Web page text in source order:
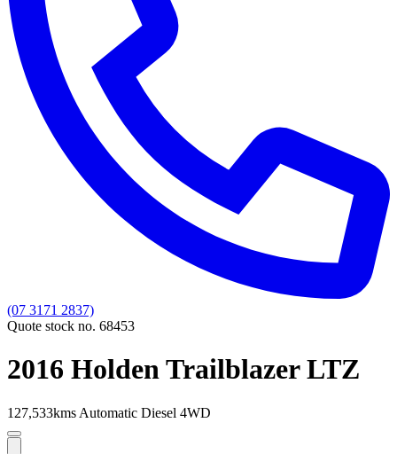
(07 3171 2837)
Quote stock no. 68453
2016 Holden Trailblazer LTZ
127,533kms Automatic Diesel 4WD